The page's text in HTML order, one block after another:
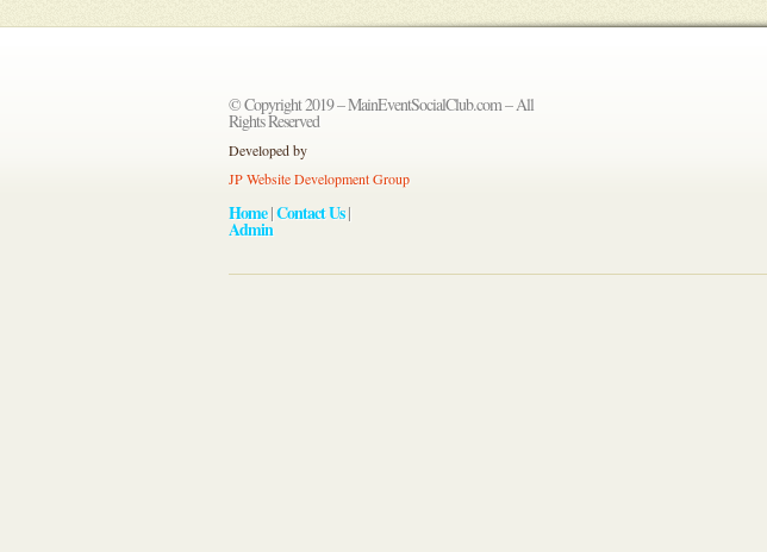
© Copyright 2019 – MainEventSocialClub.com – All
Rights Reserved
Developed by
JP Website Development Group
Home|Contact Us|
Admin